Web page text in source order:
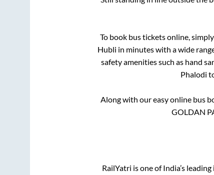
To book bus tickets online,
Hubli in minutes with a wide
safety amenities such as hand
Phalodi
Along with our easy online bus
GOLDAN
RailYatri is one of India’s